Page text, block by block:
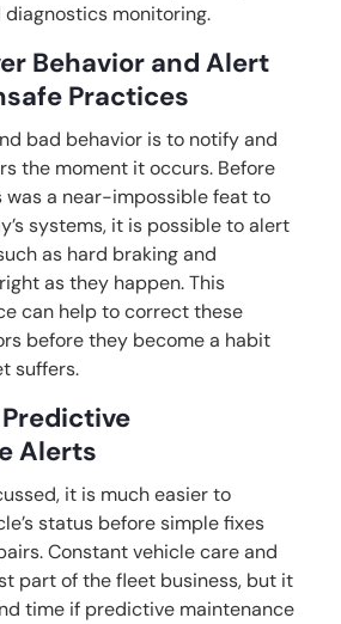
monitoring.
Behavior and Alert
Practices
bad behavior is to notify and
the moment it occurs. Before
was a near-impossible feat to
systems, it is possible to alert
as hard braking and
as they happen. This
can help to correct these
before they become a habit
suffers.
Alerts
it is much easier to
status before simple fixes
Constant vehicle care and
part of the fleet business, but it
time if predictive maintenance